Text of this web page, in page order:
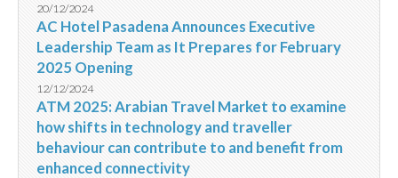
20/12/2024
AC Hotel Pasadena Announces Executive
Leadership Team as It Prepares for February
2025 Opening
12/12/2024
ATM 2025: Arabian Travel Market to examine
how shifts in technology and traveller
behaviour can contribute to and benefit from
enhanced connectivity